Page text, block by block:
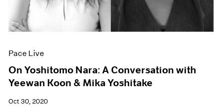
Pace Live
On Yoshitomo Nara: A Conversation with
Yeewan Koon & Mika Yoshitake
Oct 30, 2020